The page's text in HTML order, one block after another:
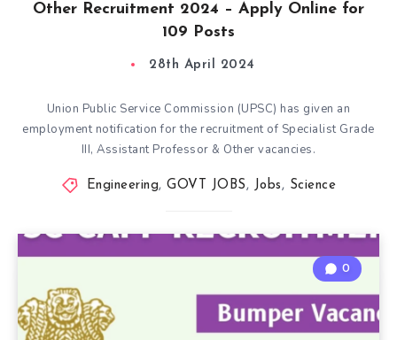
Other Recruitment 2024 – Apply Online for
109 Posts
28th April 2024
Union Public Service Commission (UPSC) has given an
employment notification for the recruitment of Specialist Grade
III, Assistant Professor & Other vacancies.
Engineering, GOVT JOBS, Jobs, Science
0